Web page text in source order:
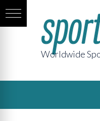
Worldwide